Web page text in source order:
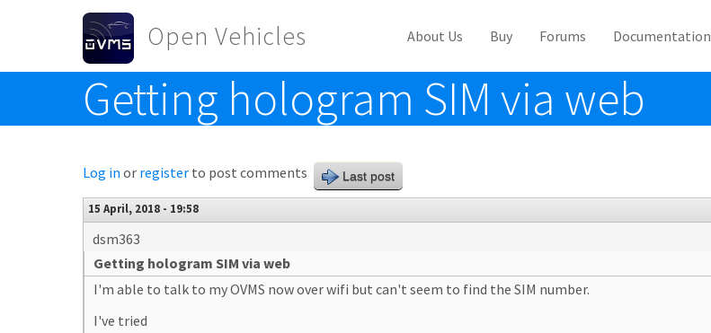
Skip to main content
Open Vehicles
Toggle menu
About Us Buy Forums Documentation
Getting hologram SIM via web
Log in or register to post comments Last post
15 April, 2018 - 19:58
dsm363
Getting hologram SIM via web
I'm able to talk to my OVMS now over wifi but can't seem to find the SIM number.
I've tried